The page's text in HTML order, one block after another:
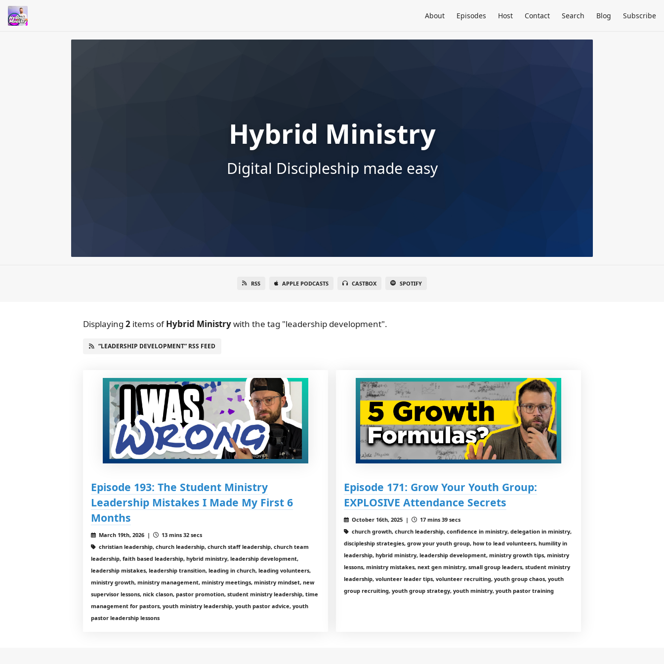
About Episodes Host Contact Search Blog Subscribe
Hybrid Ministry
Digital Discipleship made easy
RSS APPLE PODCASTS CASTBOX SPOTIFY
Displaying 2 items ofHybrid Ministrywith the tag "leadership development".
“LEADERSHIP DEVELOPMENT” RSS FEED
Episode 193: The Student Ministry
Leadership Mistakes I Made My First 6
Months
March 19th, 2026 |
13 mins 32 secs
christian leadership, church leadership, church staff leadership, church team
leadership, faith based leadership, hybrid ministry, leadership development,
leadership mistakes, leadership transition, leading in church, leading volunteers,
ministry growth, ministry management, ministry meetings, ministry mindset, new
supervisor lessons, nick clason, pastor promotion, student ministry leadership, time
management for pastors, youth ministry leadership, youth pastor advice, youth
pastor leadership lessons
Episode 171: Grow Your Youth Group:
EXPLOSIVE Attendance Secrets
October 16th, 2025 |
17 mins 39 secs
church growth, church leadership, confidence in ministry, delegation in ministry,
discipleship strategies, grow your youth group, how to lead volunteers, humility in
leadership, hybrid ministry, leadership development, ministry growth tips, ministry
lessons, ministry mistakes, next gen ministry, small group leaders, student ministry
leadership, volunteer leader tips, volunteer recruiting, youth group chaos, youth
group recruiting, youth group strategy, youth ministry, youth pastor training